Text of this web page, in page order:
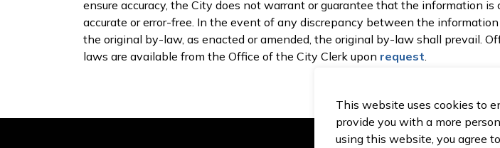
This website uses cookies to
provide you with a more
using this website, you agree
ensure accuracy, the City does not warrant or guarantee that the information is
accurate or error-free. In the event of any discrepancy between the
the original by-law, as enacted or amended, the original by-law shall prevail.
laws are available from the Office of the City Clerk upon request.